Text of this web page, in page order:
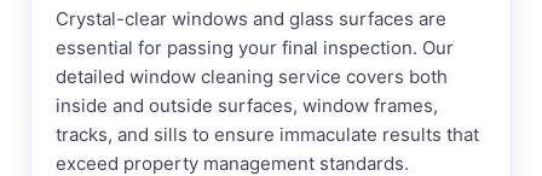
Crystal-clear windows and glass surfaces are
essential for passing your final inspection. Our
detailed window cleaning service covers both
inside and outside surfaces, window frames,
tracks, and sills to ensure immaculate results that
exceed property management standards.